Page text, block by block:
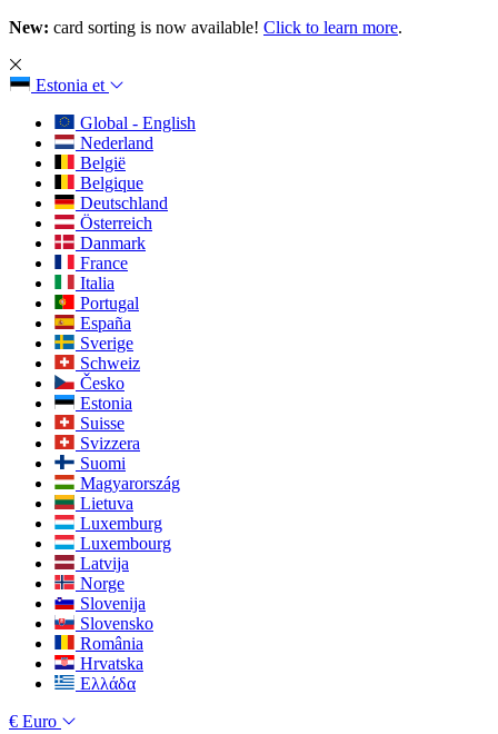
New: card sorting is now available! Click to learn more.
Estonia et
Global - English
Nederland
België
Belgique
Deutschland
Österreich
Danmark
France
Italia
Portugal
España
Sverige
Schweiz
Česko
Estonia
Suisse
Svizzera
Suomi
Magyarország
Lietuva
Luxemburg
Luxembourg
Latvija
Norge
Slovenija
Slovensko
România
Hrvatska
Ελλάδα
€ Euro